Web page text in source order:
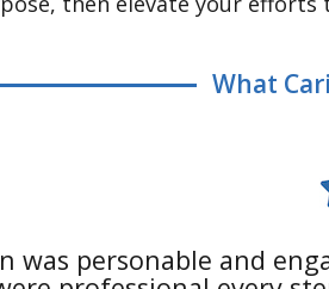
What
was personable and